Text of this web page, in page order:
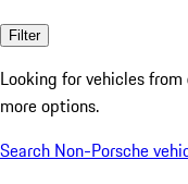
Filter
Looking for vehicles from
more options.
Search Non-Porsche